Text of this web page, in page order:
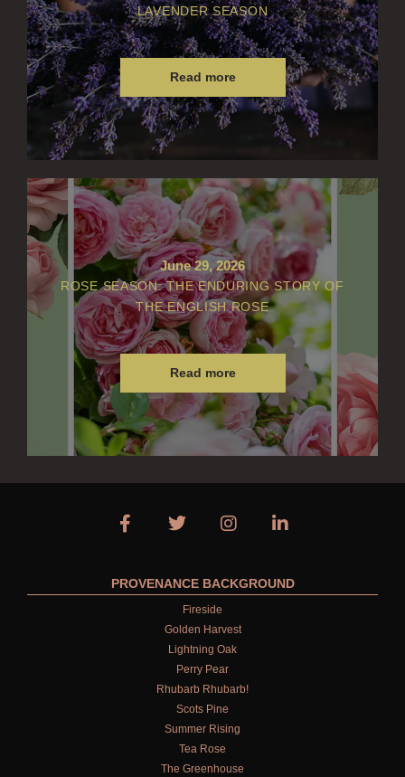
LAVENDER SEASON
Read more
June 29, 2026
ROSE SEASON: THE ENDURING STORY OF
THE ENGLISH ROSE
Read more
PROVENANCE BACKGROUND
Fireside
Golden Harvest
Lightning Oak
Perry Pear
Rhubarb Rhubarb!
Scots Pine
Summer Rising
Tea Rose
The Greenhouse